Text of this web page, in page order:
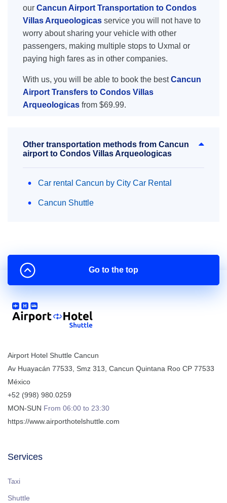
our Cancun Airport Transportation to Condos
Villas Arqueologicas service you will not have to
worry about sharing your vehicle with other
passengers, making multiple stops to Uxmal or
paying high fares as in other companies.
With us, you will be able to book the bestCancun
Airport Transfers to Condos Villas
Arqueologicas from $69.99.
Other transportation methods from Cancun
airport to Condos Villas Arqueologicas
Car rental Cancun by City Car Rental
Cancun Shuttle
Airport Hotel Shuttle Cancun
Av Huayacán 77533, Smz 313 Cancun Quintana Roo CP 77533
México
+52 (998) 980.0259
MON-SUN From 06:00 to 23:30
https://www.airporthotelshuttle.com
Services
Taxi
Shuttle
Go to the top